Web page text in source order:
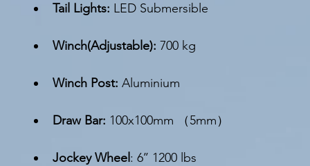
Tail Lights: LED Submersible
Winch(Adjustable): 700 kg
Winch Post: Aluminium
Draw Bar: 100x100mm （5mm）
Jockey Wheel : 6’’ 1200 lbs